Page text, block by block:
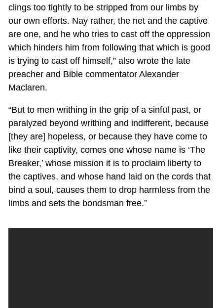
clings too tightly to be stripped from our limbs by
our own efforts. Nay rather, the net and the captive
are one, and he who tries to cast off the oppression
which hinders him from following that which is good
is trying to cast off himself,” also wrote the late
preacher and Bible commentator Alexander
Maclaren.
“But to men writhing in the grip of a sinful past, or
paralyzed beyond writhing and indifferent, because
[they are] hopeless, or because they have come to
like their captivity, comes one whose name is ‘The
Breaker,’ whose mission it is to proclaim liberty to
the captives, and whose hand laid on the cords that
bind a soul, causes them to drop harmless from the
limbs and sets the bondsman free.”